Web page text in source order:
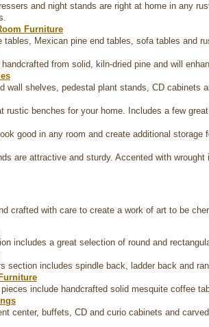
and night stands are right at home in any
Furniture
tables, Mexican pine end tables, sofa tables and
from solid, kiln-dried pine and will
wall shelves, pedestal plant stands, CD cabinets
rustic benches for your home. Includes a few
good in any room and create additional storage
are attractive and sturdy. Accented with wrought
crafted with care to create a work of art to be
includes a great selection of round and
section includes spindle back, ladder back and
include handcrafted solid mesquite coffee
center, buffets, CD and curio cabinets and